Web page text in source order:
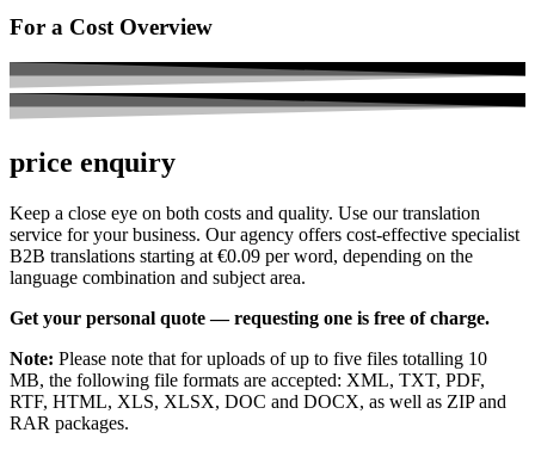
For a Cost Overview
price enquiry
Keep a close eye on both costs and quality. Use our translation
service for your business. Our agency offers cost-effective specialist
B2B translations starting at €0.09 per word, depending on the
language combination and subject area.
Get your personal quote — requesting one is free of charge.
Note: Please note that for uploads of up to five files totalling 10
MB, the following file formats are accepted: XML, TXT, PDF,
RTF, HTML, XLS, XLSX, DOC and DOCX, as well as ZIP and
RAR packages.